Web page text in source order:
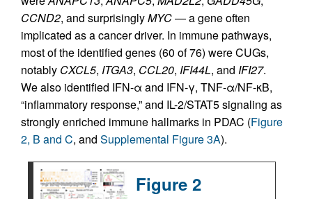
CCND2, and surprisinglyMYC— a gene often
implicated as a cancer driver. In immune pathways,
most of the identified genes (60 of 76) were CUGs,
notably CXCL5, ITGA3, CCL20, IFI44L, and IFI27.
We also identified IFN-α and IFN-γ, TNF-α/NF-κB,
“inflammatory response,” and IL-2/STAT5 signaling as
strongly enriched immune hallmarks in PDAC (Figure
2, B and C, and Supplemental Figure 3A).
Figure 2